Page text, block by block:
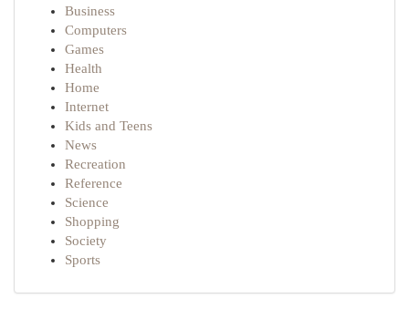
Business
Computers
Games
Health
Home
Internet
Kids and Teens
News
Recreation
Reference
Science
Shopping
Society
Sports